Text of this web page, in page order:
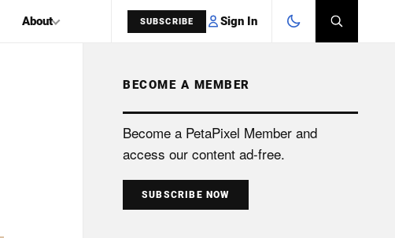
About SUBSCRIBE Sign In
SEARCH
BECOME A MEMBER
Become a PetaPixel Member and
access our content ad-free.
SUBSCRIBE NOW